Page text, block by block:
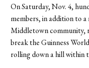
On Saturday, Nov. 4,
members, in addition to
Middletown community,
break the Guinness
rolling down a hill within